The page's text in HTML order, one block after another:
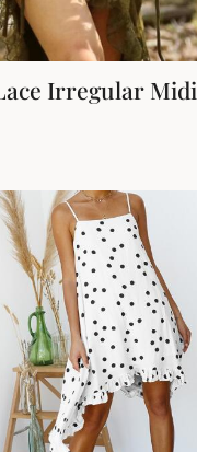
Irregular Midi